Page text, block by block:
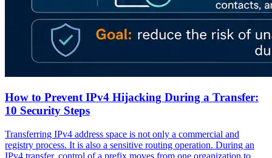
How to Prevent IPv4 Hijacking During a Transfer:
10 Security Steps
Transferring IPv4 address space is not only a commercial and
registry process. It is also a sensitive routing operation. During an
IPv4 transfer, control of a prefix moves from one organization to